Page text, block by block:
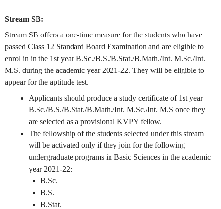
Stream SB:
Stream SB offers a one-time measure for the students who have
passed Class 12 Standard Board Examination and are eligible to
enrol in in the 1st year B.Sc./B.S./B.Stat./B.Math./Int. M.Sc./Int.
M.S. during the academic year 2021-22. They will be eligible to
appear for the aptitude test.
Applicants should produce a study certificate of 1st year
B.Sc./B.S./B.Stat./B.Math./Int. M.Sc./Int. M.S once they
are selected as a provisional KVPY fellow.
The fellowship of the students selected under this stream
will be activated only if they join for the following
undergraduate programs in Basic Sciences in the academic
year 2021-22:
B.Sc.
B.S.
B.Stat.